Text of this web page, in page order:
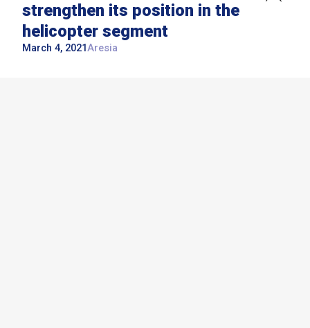
strengthen its position in the
helicopter segment
March 4, 2021Aresia